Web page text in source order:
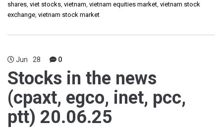
shares, viet stocks, vietnam, vietnam equities market, vietnam stock
exchange, vietnam stock market
Jun 28 0
Stocks in the news
(cpaxt, egco, inet, pcc,
ptt) 20.06.25